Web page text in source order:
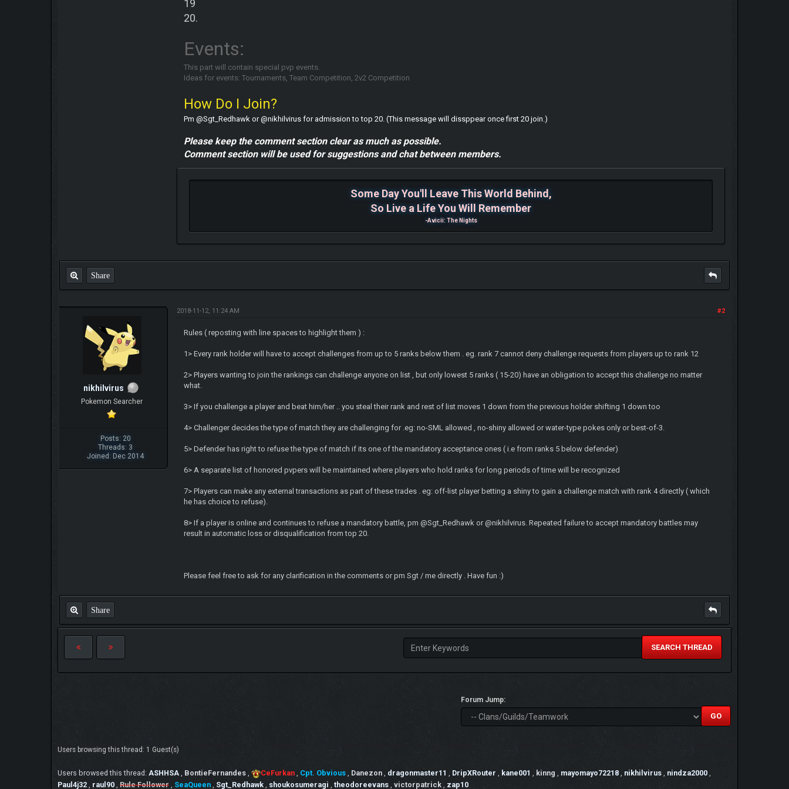
19
20.
Events:
This part will contain special pvp events.
Ideas for events: Tournaments, Team Competition, 2v2 Competition
How Do I Join?
Pm @Sgt_Redhawk or @nikhilvirus for admission to top 20. (This message will dissppear once first 20 join.)
Please keep the comment section clear as much as possible.
Comment section will be used for suggestions and chat between members.
Some Day You'll Leave This World Behind,
So Live a Life You Will Remember
-Avicii: The Nights
Share
nikhilvirus
Pokemon Searcher
Posts: 20
Threads: 3
Joined: Dec 2014
#2
2018-11-12, 11:24 AM
Rules ( reposting with line spaces to highlight them ) :
1> Every rank holder will have to accept challenges from up to 5 ranks below them . eg. rank 7 cannot deny challenge requests from players up to rank 12
2> Players wanting to join the rankings can challenge anyone on list , but only lowest 5 ranks ( 15-20) have an obligation to accept this challenge no matter
what.
3> If you challenge a player and beat him/her .. you steal their rank and rest of list moves 1 down from the previous holder shifting 1 down too
4> Challenger decides the type of match they are challenging for .eg: no-SML allowed , no-shiny allowed or water-type pokes only or best-of-3.
5> Defender has right to refuse the type of match if its one of the mandatory acceptance ones ( i.e from ranks 5 below defender)
6> A separate list of honored pvpers will be maintained where players who hold ranks for long periods of time will be recognized
7> Players can make any external transactions as part of these trades . eg: off-list player betting a shiny to gain a challenge match with rank 4 directly ( which
he has choice to refuse).
8> If a player is online and continues to refuse a mandatory battle, pm @Sgt_Redhawk or @nikhilvirus. Repeated failure to accept mandatory battles may
result in automatic loss or disqualification from top 20.
Please feel free to ask for any clarification in the comments or pm Sgt / me directly . Have fun :)
Share
SEARCH THREAD
Forum Jump:
Users browsing this thread: 1 Guest(s)
Users browsed this thread: ASHHSA , BontieFernandes , CeFurkan , Cpt. Obvious , Danezon , dragonmaster11 , DripXRouter , kane001 , kinng , mayomayo72218 , nikhilvirus , nindza2000 ,
Paul4j32 , raul90 , Rule Follower , SeaQueen , Sgt_Redhawk , shoukosumeragi , theodoreevans , victorpatrick , zap10